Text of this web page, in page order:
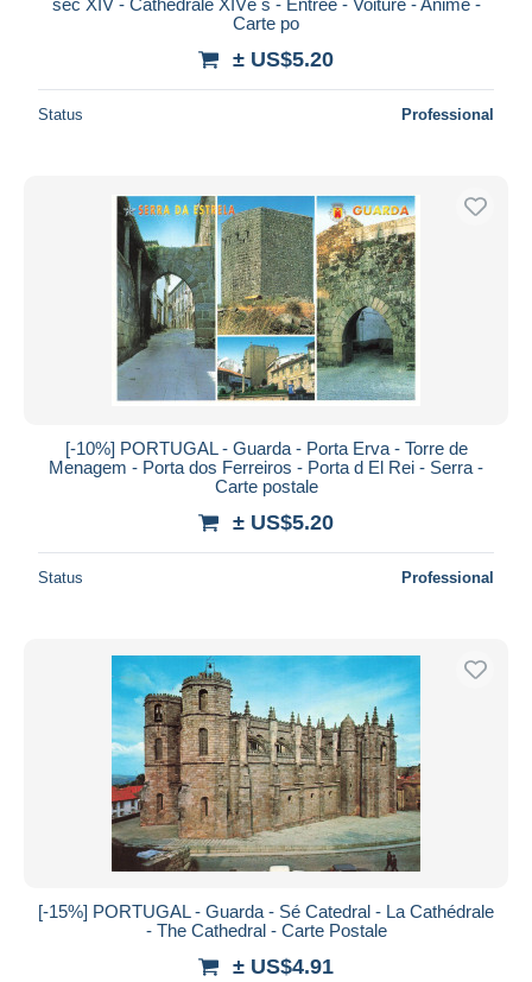
Carte po
± US$5.20
Status Professional
[-10%] PORTUGAL - Guarda - Porta Erva - Torre de
Menagem - Porta dos Ferreiros - Porta d El Rei - Serra -
Carte postale
± US$5.20
Status Professional
[-15%] PORTUGAL - Guarda - Sé Catedral - La Cathédrale
- The Cathedral - Carte Postale
± US$4.91